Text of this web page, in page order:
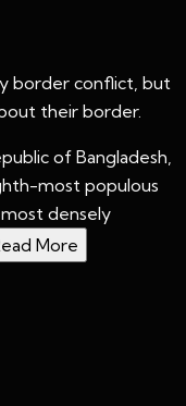
border conflict, but
their border.
of Bangladesh,
most populous
densely
More